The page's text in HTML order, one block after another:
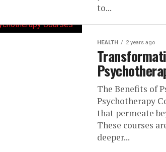
to...
HEALTH 2 years ago
The Benefits of
Psychotherapy
that permeate
These courses
deeper...